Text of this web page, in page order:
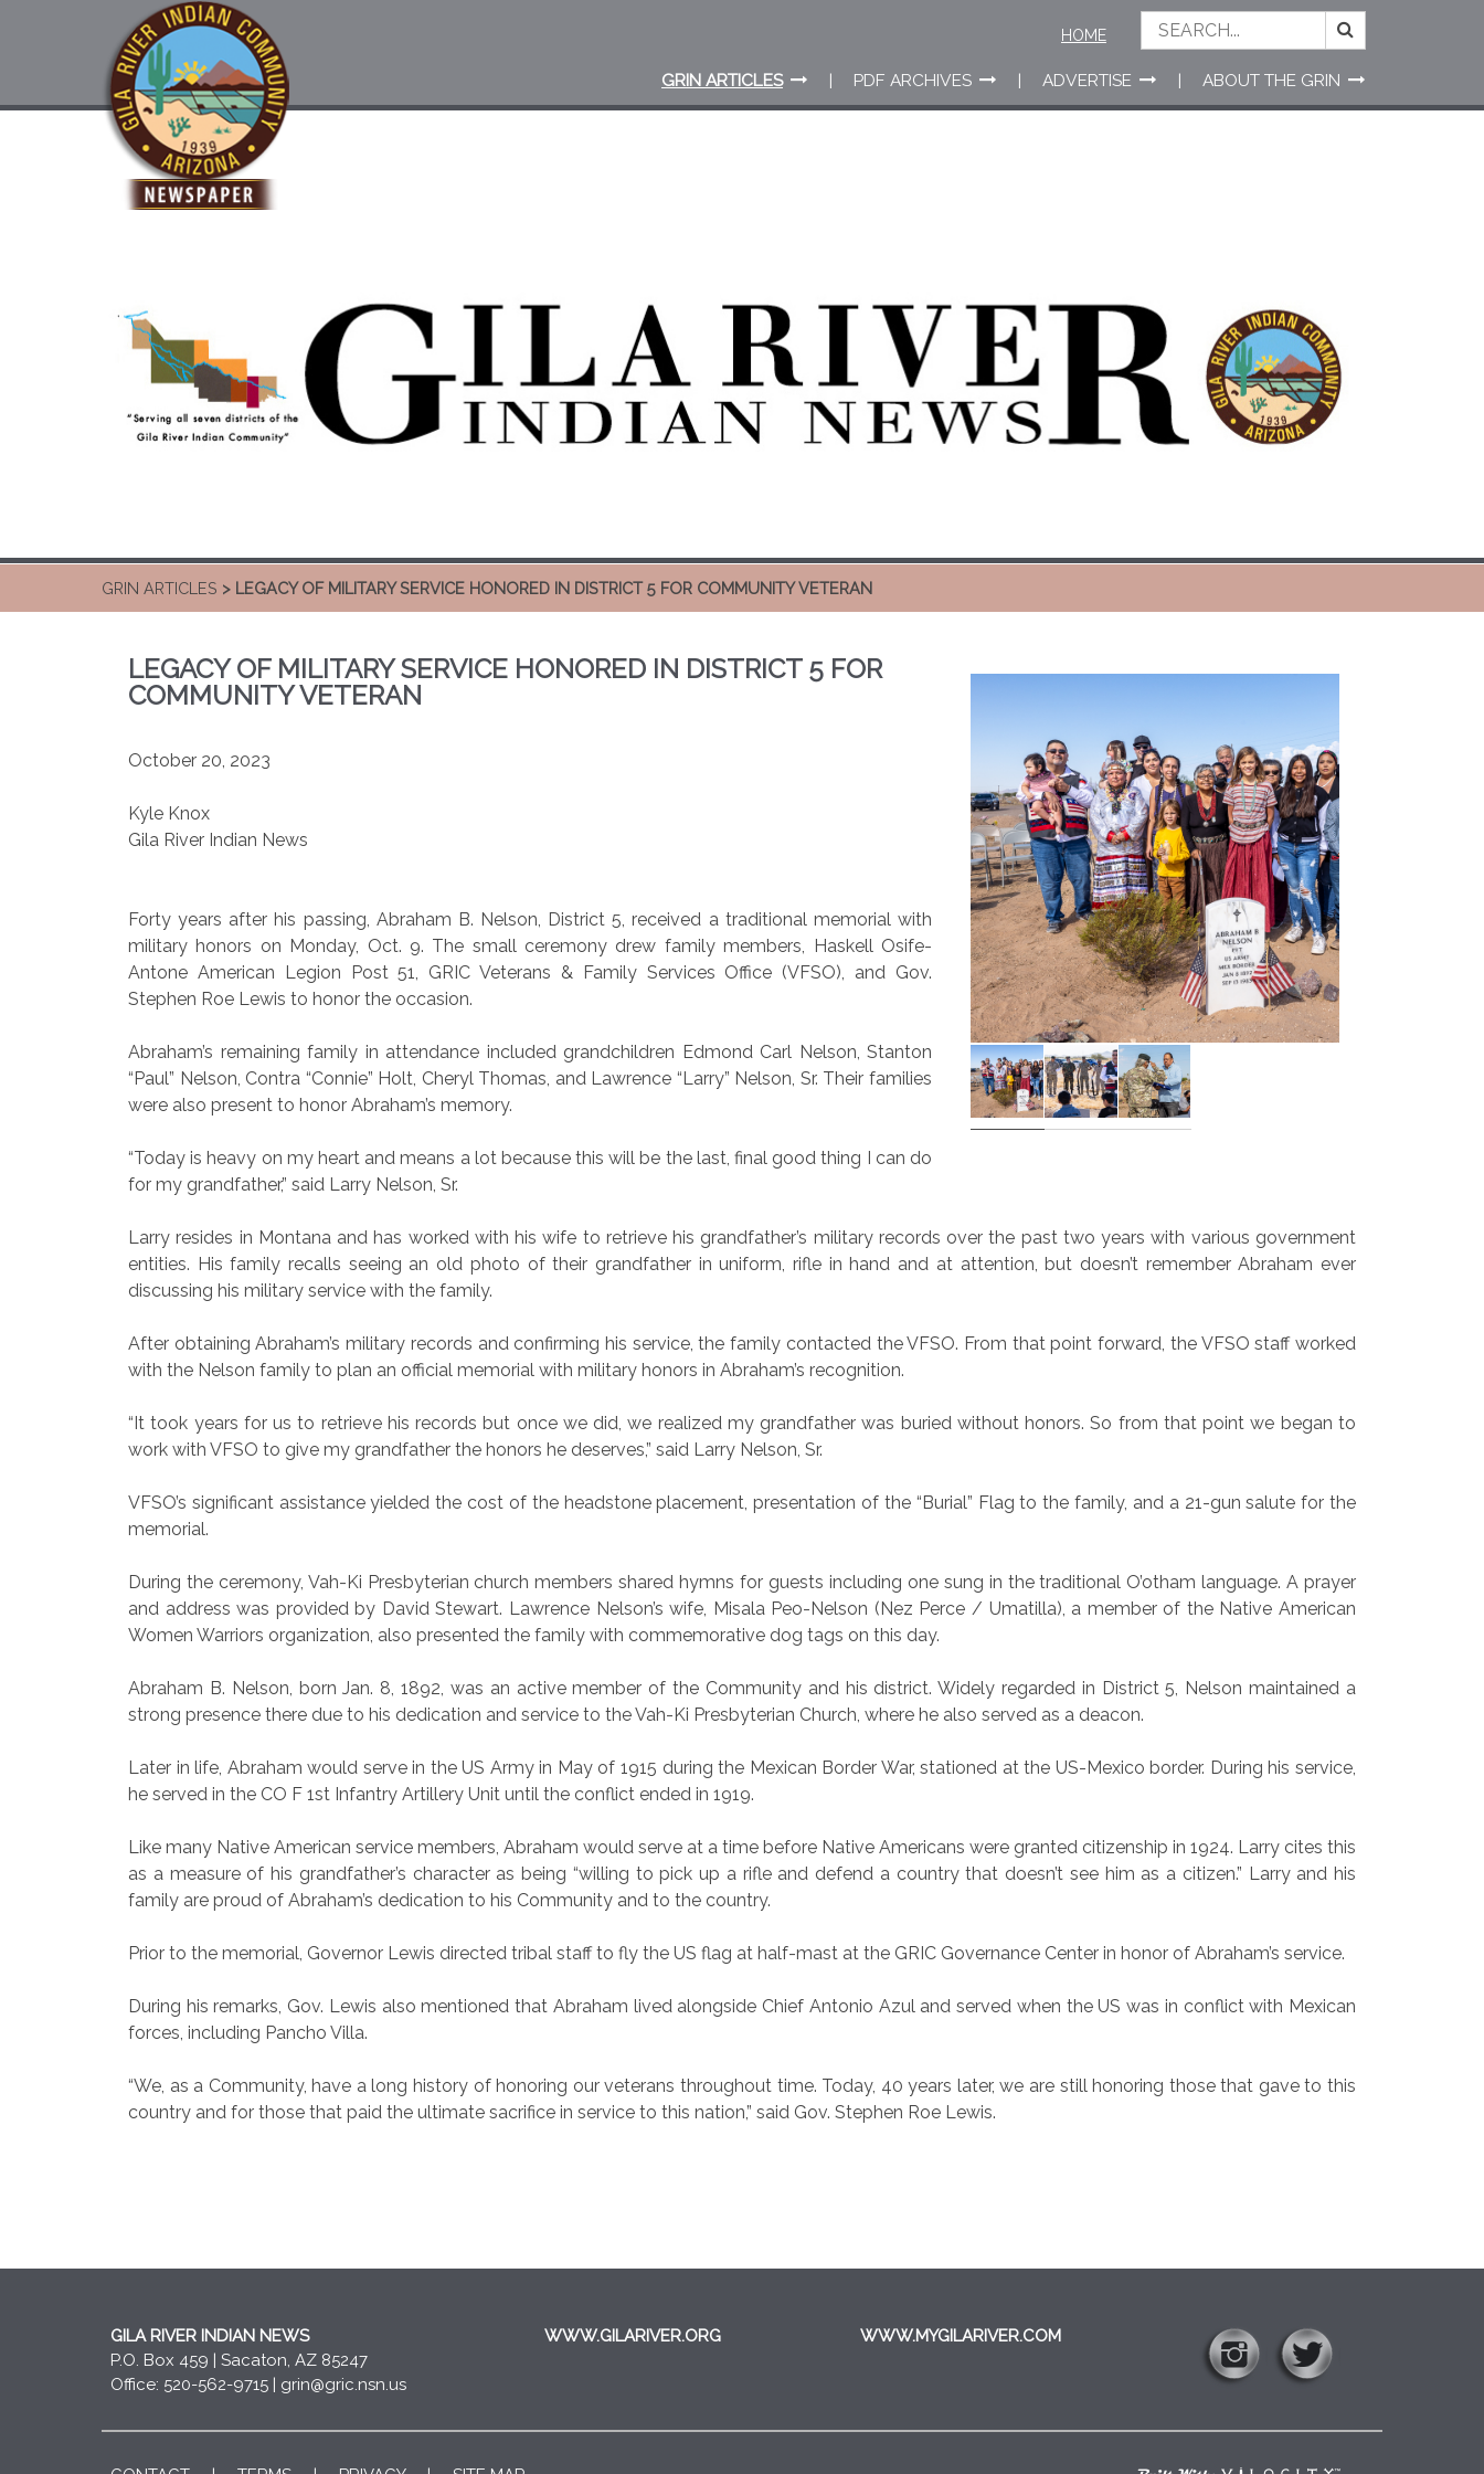
GRIN ARTICLES PDF ARCHIVES ADVERTISE ABOUT THE GRIN
HOME
GRIN ARTICLES > LEGACY OF MILITARY SERVICE HONORED IN DISTRICT 5 FOR COMMUNITY VETERAN
LEGACY OF MILITARY SERVICE HONORED IN DISTRICT 5 FOR
COMMUNITY VETERAN
October 20, 2023
Kyle Knox
Gila River Indian News
Forty years after his passing, Abraham B. Nelson, District 5, received a traditional memorial with
military honors on Monday, Oct. 9. The small ceremony drew family members, Haskell Osife-
Antone American Legion Post 51, GRIC Veterans & Family Services Office (VFSO), and Gov.
Stephen Roe Lewis to honor the occasion.
Abraham’s remaining family in attendance included grandchildren Edmond Carl Nelson, Stanton
“Paul” Nelson, Contra “Connie” Holt, Cheryl Thomas, and Lawrence “Larry” Nelson, Sr. Their families
were also present to honor Abraham’s memory.
“Today is heavy on my heart and means a lot because this will be the last, final good thing I can do
for my grandfather,” said Larry Nelson, Sr.
Larry resides in Montana and has worked with his wife to retrieve his grandfather’s military records over the past two years with various government
entities. His family recalls seeing an old photo of their grandfather in uniform, rifle in hand and at attention, but doesn’t remember Abraham ever
discussing his military service with the family.
After obtaining Abraham’s military records and confirming his service, the family contacted the VFSO. From that point forward, the VFSO staff worked
with the Nelson family to plan an official memorial with military honors in Abraham’s recognition.
“It took years for us to retrieve his records but once we did, we realized my grandfather was buried without honors. So from that point we began to
work with VFSO to give my grandfather the honors he deserves,” said Larry Nelson, Sr.
VFSO’s significant assistance yielded the cost of the headstone placement, presentation of the “Burial” Flag to the family, and a 21-gun salute for the
memorial.
During the ceremony, Vah-Ki Presbyterian church members shared hymns for guests including one sung in the traditional O’otham language. A prayer
and address was provided by David Stewart. Lawrence Nelson’s wife, Misala Peo-Nelson (Nez Perce / Umatilla), a member of the Native American
Women Warriors organization, also presented the family with commemorative dog tags on this day.
Abraham B. Nelson, born Jan. 8, 1892, was an active member of the Community and his district. Widely regarded in District 5, Nelson maintained a
strong presence there due to his dedication and service to the Vah-Ki Presbyterian Church, where he also served as a deacon.
Later in life, Abraham would serve in the US Army in May of 1915 during the Mexican Border War, stationed at the US-Mexico border. During his service,
he served in the CO F 1st Infantry Artillery Unit until the conflict ended in 1919.
Like many Native American service members, Abraham would serve at a time before Native Americans were granted citizenship in 1924. Larry cites this
as a measure of his grandfather’s character as being “willing to pick up a rifle and defend a country that doesn’t see him as a citizen.” Larry and his
family are proud of Abraham’s dedication to his Community and to the country.
Prior to the memorial, Governor Lewis directed tribal staff to fly the US flag at half-mast at the GRIC Governance Center in honor of Abraham’s service.
During his remarks, Gov. Lewis also mentioned that Abraham lived alongside Chief Antonio Azul and served when the US was in conflict with Mexican
forces, including Pancho Villa.
“We, as a Community, have a long history of honoring our veterans throughout time. Today, 40 years later, we are still honoring those that gave to this
country and for those that paid the ultimate sacrifice in service to this nation,” said Gov. Stephen Roe Lewis.
GILA RIVER INDIAN NEWS
P.O. Box 459 | Sacaton, AZ 85247
Office: 520-562-9715 | grin@gric.nsn.us
WWW.GILARIVER.ORG WWW.MYGILARIVER.COM